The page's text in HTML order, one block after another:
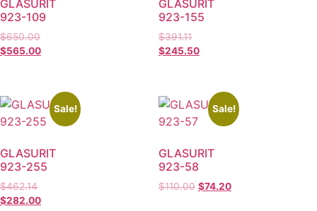
GLASURIT
923-109
$650.00
$565.00
GLASURIT
923-155
$391.11
$245.50
Sale!
GLASURIT
923-255
$462.14
$282.00
Sale!
GLASURIT
923-58
$110.00 $74.20